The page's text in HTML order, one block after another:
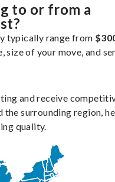
to or from a
typically range from
size of your move, and
and receive
the surrounding region,
quality.